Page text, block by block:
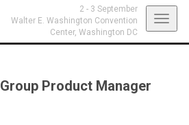
2 - 3 September
Walter E. Washington Convention
Center, Washington DC
Group Product Manager